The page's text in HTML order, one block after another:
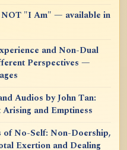
NOT "I Am" — available in
and Non-Dual
Perspectives —
Audios by John Tan:
and Emptiness
of No-Self: Non-Doership,
Exertion and Dealing